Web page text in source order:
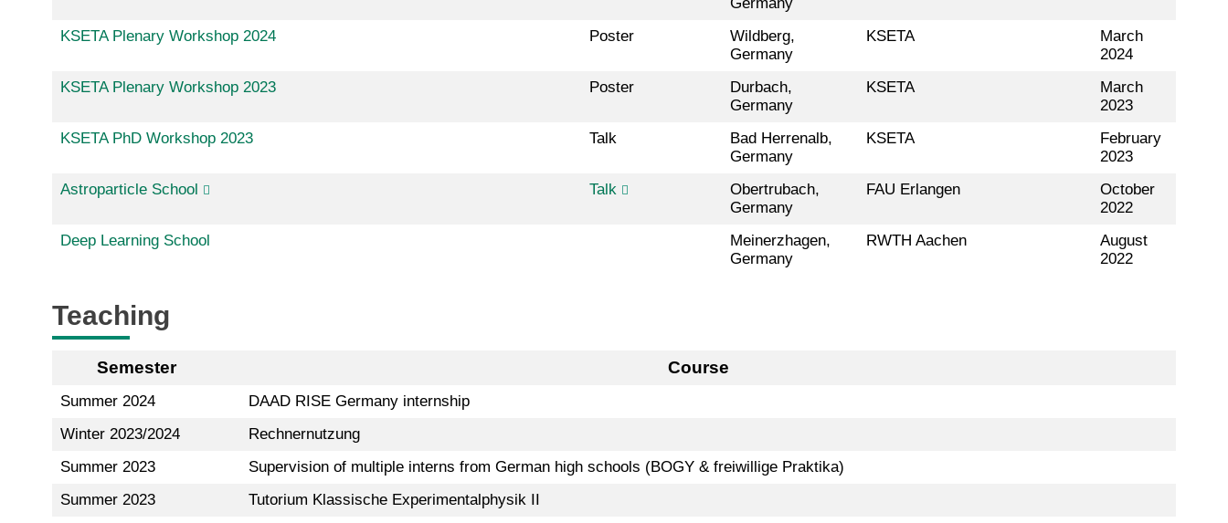
Germany
KSETA Plenary Workshop 2024 Poster
Wildberg,
Germany
KSETA
March
2024
KSETA Plenary Workshop 2023
Poster
Durbach,
Germany
KSETA
March
2023
KSETA PhD Workshop 2023
Talk
Bad Herrenalb,
Germany
KSETA
February
2023
Astroparticle School
Talk
Obertrubach,
Germany
FAU Erlangen
October
2022
Deep Learning School
Meinerzhagen,
Germany
RWTH Aachen
August
2022
Teaching
Semester Course
Summer 2024
DAAD RISE Germany internship
Winter 2023/2024
Rechnernutzung
Summer 2023
Supervision of multiple interns from German high schools (BOGY & freiwillige Praktika)
Summer 2023
Tutorium Klassische Experimentalphysik II